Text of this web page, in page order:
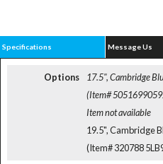
Specifications Message Us
Options
17.5", Cambridge
(Item#
Item not available
19.5", Cambridge
(Item# 320788